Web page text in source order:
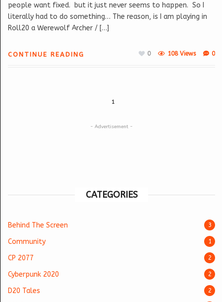
people want fixed. but it just never seems to happen. So I
literally had to do something… The reason, is I am playing in
Roll20 a Werewolf Archer / […]
CONTINUE READING 0
108 Views
0
1
- Advertisement -
CATEGORIES
Behind The Screen 3
Community 1
CP 2077 2
Cyberpunk 2020 2
D20 Tales 2